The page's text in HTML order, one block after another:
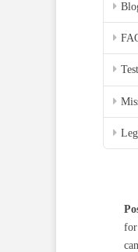
for